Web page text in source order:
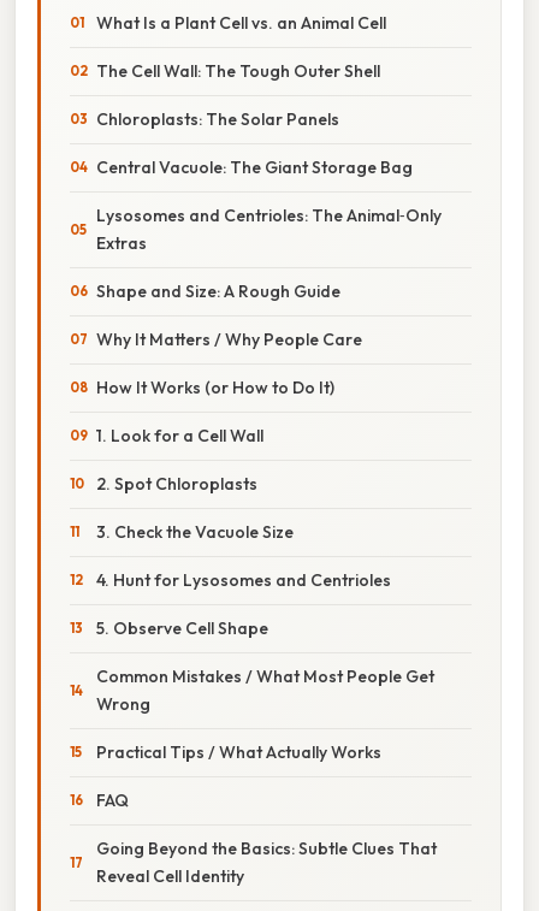
What Is a Plant Cell vs. an Animal Cell
The Cell Wall: The Tough Outer Shell
Chloroplasts: The Solar Panels
Central Vacuole: The Giant Storage Bag
Lysosomes and Centrioles: The Animal‑Only
Extras
Shape and Size: A Rough Guide
Why It Matters / Why People Care
How It Works (or How to Do It)
1. Look for a Cell Wall
2. Spot Chloroplasts
3. Check the Vacuole Size
4. Hunt for Lysosomes and Centrioles
5. Observe Cell Shape
Common Mistakes / What Most People Get
Wrong
Practical Tips / What Actually Works
FAQ
Going Beyond the Basics: Subtle Clues That
Reveal Cell Identity